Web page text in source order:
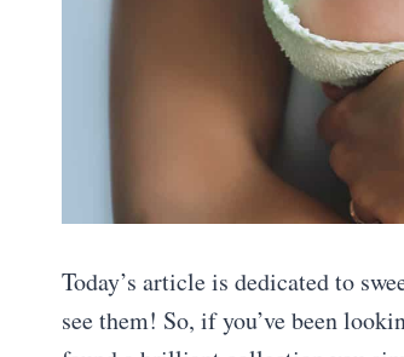
Today’s article is dedicated to
see them! So, if you’ve been